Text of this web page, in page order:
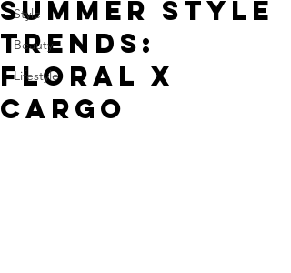
Style
Beauty
Lifestyle
SUMMER STYLE
TRENDS:
FLORAL X
CARGO